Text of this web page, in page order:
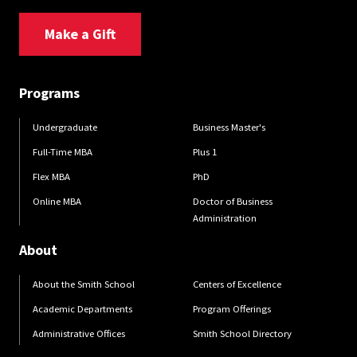
Make a Gift
Programs
Undergraduate
Full-Time MBA
Flex MBA
Online MBA
Business Master's
Plus 1
PhD
Doctor of Business
Administration
About
About the Smith School
Academic Departments
Administrative Offices
Centers of Excellence
Program Offerings
Smith School Directory